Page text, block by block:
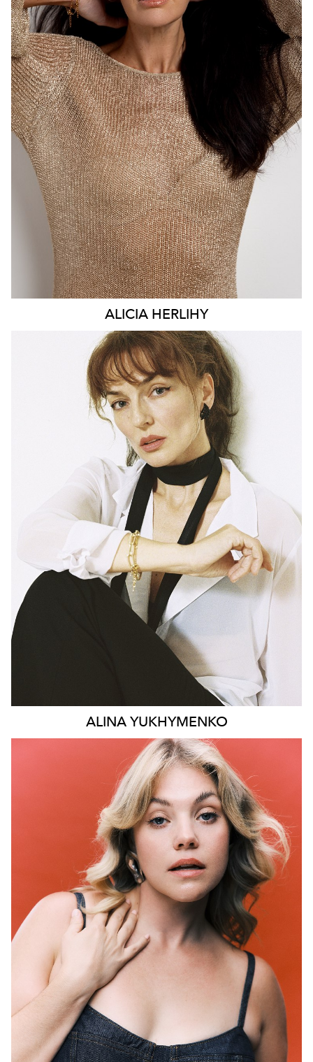
MELBOURNE
HEIGHT 183CM
DRESS 8-10 AUS
ALICIA HERLIHY
BRISBANE
HEIGHT
169CM
DRESS
6-8 AUS
142
ALINA YUKHYMENKO
SYDNEY
LONDON
HEIGHT
169CM
DRESS
14 AUS